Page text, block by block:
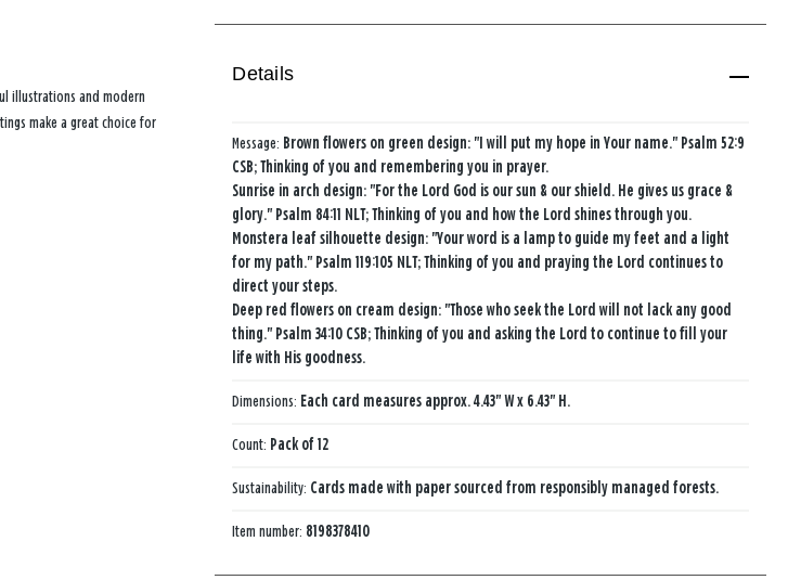
illustrations and modern
make a great choice for
Details
Message: Brown flowers on green design: "I will put my hope in Your name." Psalm 52:9
CSB; Thinking of you and remembering you in prayer.
Sunrise in arch design: "For the Lord God is our sun & our shield. He gives us grace &
glory." Psalm 84:11 NLT; Thinking of you and how the Lord shines through you.
Monstera leaf silhouette design: "Your word is a lamp to guide my feet and a light
for my path." Psalm 119:105 NLT; Thinking of you and praying the Lord continues to
direct your steps.
Deep red flowers on cream design: "Those who seek the Lord will not lack any good
thing." Psalm 34:10 CSB; Thinking of you and asking the Lord to continue to fill your
life with His goodness.
Dimensions: Each card measures approx. 4.43" W x 6.43" H.
Count: Pack of 12
Sustainability: Cards made with paper sourced from responsibly managed forests.
Item number: 8198378410